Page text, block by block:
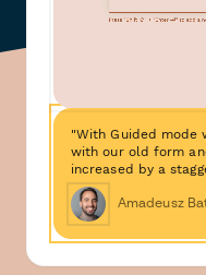
"With Guided mode
with our old form
increased by a
Amadeusz